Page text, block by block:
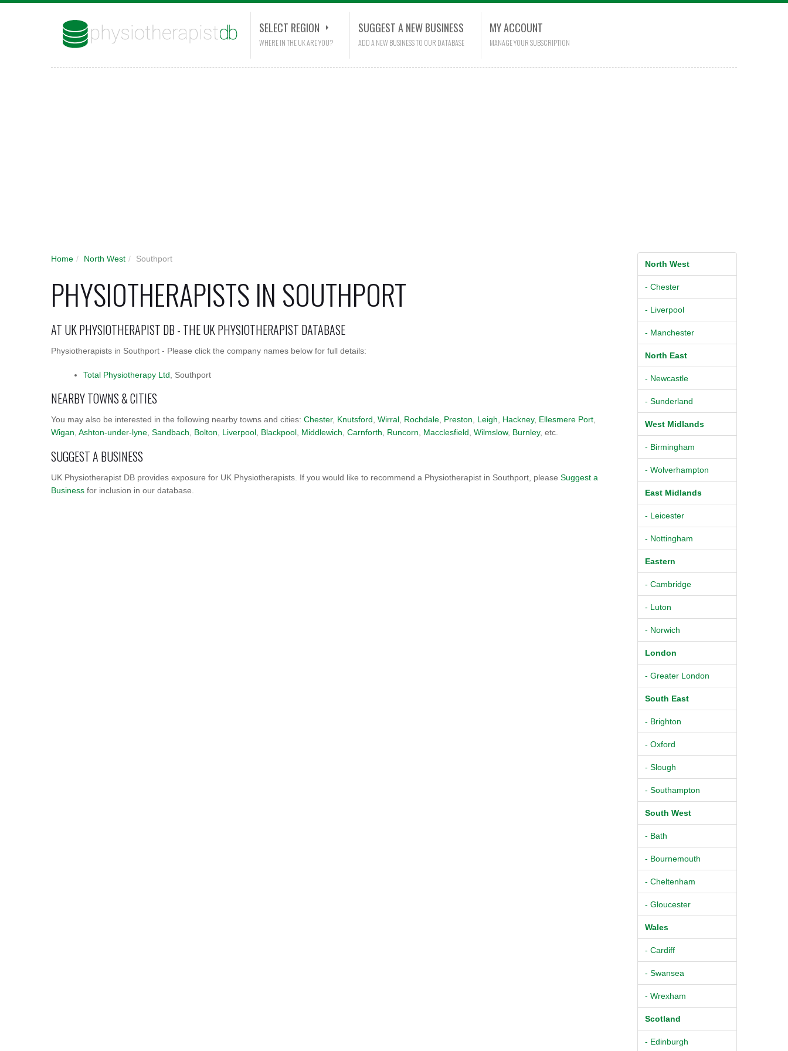
SELECT REGION
WHERE IN THE UK ARE YOU?
SUGGEST A NEW BUSINESS
ADD A NEW BUSINESS TO OUR DATABASE
MY ACCOUNT
MANAGE YOUR SUBSCRIPTION
Home / North West / Southport
PHYSIOTHERAPISTS IN SOUTHPORT
AT UK PHYSIOTHERAPIST DB - THE UK PHYSIOTHERAPIST DATABASE
Physiotherapists in Southport - Please click the company names below for full details:
Total Physiotherapy Ltd , Southport
NEARBY TOWNS & CITIES
You may also be interested in the following nearby towns and cities: Chester, Knutsford Wirral Rochdale Preston Leigh Hackney, Ellesmere Port
Wigan Ashton-under-lyne Sandbach Bolton Liverpool Blackpool Middlewich Carnforth Runcorn Macclesfield Wilmslow, Burnley, etc.
SUGGEST A BUSINESS
UK Physiotherapist DB provides exposure for UK Physiotherapists. If you would like to recommend a Physiotherapist in Southport, please Suggest a
Business for inclusion in our database.
North West
- Chester
- Liverpool
- Manchester
North East
- Newcastle
- Sunderland
West Midlands
- Birmingham
- Wolverhampton
East Midlands
- Leicester
- Nottingham
Eastern
- Cambridge
- Luton
- Norwich
London
- Greater London
South East
- Brighton
- Oxford
- Slough
- Southampton
South West
- Bath
- Bournemouth
- Cheltenham
- Gloucester
Wales
- Cardiff
- Swansea
- Wrexham
Scotland
- Edinburgh